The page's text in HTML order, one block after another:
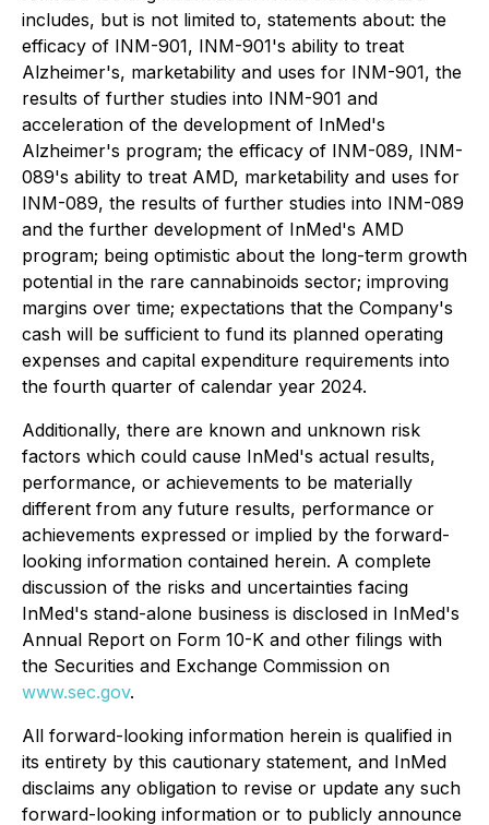
includes, but is not limited to, statements about: the
efficacy of INM-901, INM-901's ability to treat
Alzheimer's, marketability and uses for INM-901, the
results of further studies into INM-901 and
acceleration of the development of InMed's
Alzheimer's program; the efficacy of INM-089, INM-
089's ability to treat AMD, marketability and uses for
INM-089, the results of further studies into INM-089
and the further development of InMed's AMD
program; being optimistic about the long-term growth
potential in the rare cannabinoids sector; improving
margins over time; expectations that the Company's
cash will be sufficient to fund its planned operating
expenses and capital expenditure requirements into
the fourth quarter of calendar year 2024.
Additionally, there are known and unknown risk
factors which could cause InMed's actual results,
performance, or achievements to be materially
different from any future results, performance or
achievements expressed or implied by the forward-
looking information contained herein. A complete
discussion of the risks and uncertainties facing
InMed's stand-alone business is disclosed in InMed's
Annual Report on Form 10-K and other filings with
the Securities and Exchange Commission on
www.sec.gov.
All forward-looking information herein is qualified in
its entirety by this cautionary statement, and InMed
disclaims any obligation to revise or update any such
forward-looking information or to publicly announce